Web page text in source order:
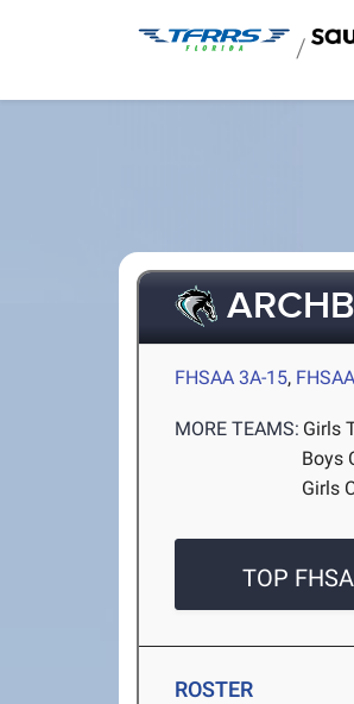
/
FHSAA 3A-15,
MORE TEAMS: Girls
Boys
Girls
TOP
ROSTER